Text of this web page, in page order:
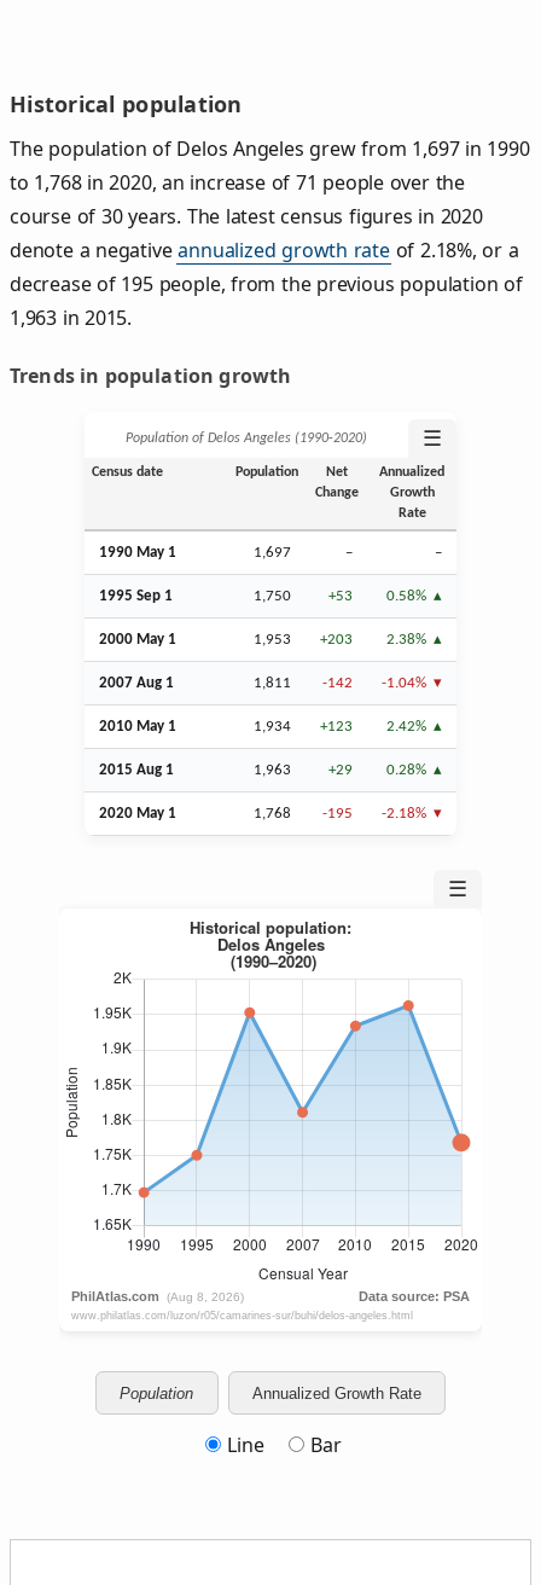
Historical population
The population of Delos Angeles grew from 1,697 in 1990
to 1,768 in 2020, an increase of 71 people over the
course of 30 years. The latest census figures in 2020
denote a negativeannualized growth rateof 2.18%, or a
decrease of 195 people, from the previous population of
1,963 in 2015.
Trends in population growth
Population of Delos Angeles (1990‑2020) ☰
Census date Population
Net
Change
Annualized
Growth
Rate
1990 May 1 1,697 – –
1995 Sep 1 1,750 +53 0.58%
2000 May 1 1,953 +203 2.38%
2007 Aug 1 1,811 -142 -1.04%
2010 May 1 1,934 +123 2.42%
2015 Aug 1 1,963 +29 0.28%
2020 May 1 1,768 -195 -2.18%
☰
Population Annualized Growth Rate
Line Bar